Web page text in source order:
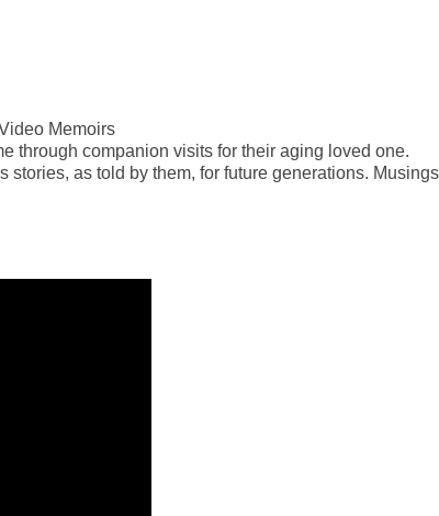
Memoirs
through companion visits for their aging loved one.
as told by them, for future generations.